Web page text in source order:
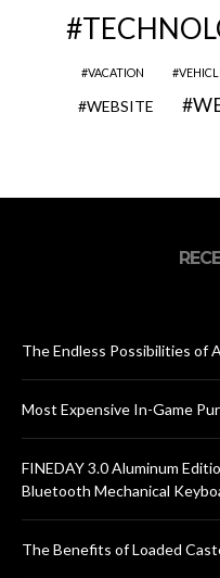
VACATION
WEBSITE
The Endless Possibilities of
Most Expensive In-Game
FINEDAY 3.0 Aluminum
Bluetooth Mechanical
The Benefits of Loaded